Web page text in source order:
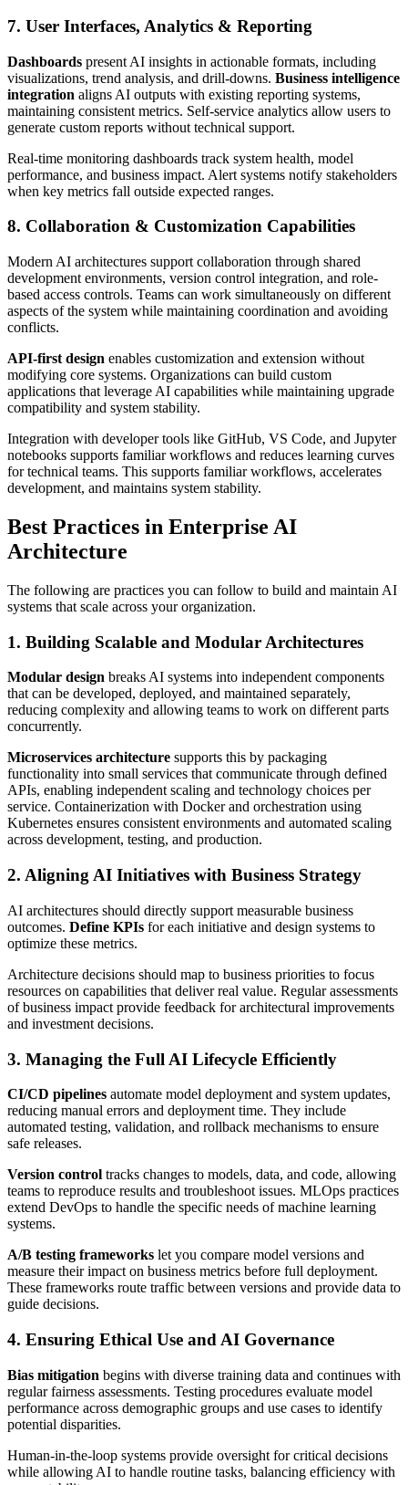
7. User Interfaces, Analytics & Reporting
Dashboards present AI insights in actionable formats, including
visualizations, trend analysis, and drill-downs. Business intelligence
integration aligns AI outputs with existing reporting systems,
maintaining consistent metrics. Self-service analytics allow users to
generate custom reports without technical support.
Real-time monitoring dashboards track system health, model
performance, and business impact. Alert systems notify stakeholders
when key metrics fall outside expected ranges.
8. Collaboration & Customization Capabilities
Modern AI architectures support collaboration through shared
development environments, version control integration, and role-
based access controls. Teams can work simultaneously on different
aspects of the system while maintaining coordination and avoiding
conflicts.
API-first design enables customization and extension without
modifying core systems. Organizations can build custom
applications that leverage AI capabilities while maintaining upgrade
compatibility and system stability.
Integration with developer tools like GitHub, VS Code, and Jupyter
notebooks supports familiar workflows and reduces learning curves
for technical teams. This supports familiar workflows, accelerates
development, and maintains system stability.
Best Practices in Enterprise AI
Architecture
The following are practices you can follow to build and maintain AI
systems that scale across your organization.
1. Building Scalable and Modular Architectures
Modular design breaks AI systems into independent components
that can be developed, deployed, and maintained separately,
reducing complexity and allowing teams to work on different parts
concurrently.
Microservices architecture supports this by packaging
functionality into small services that communicate through defined
APIs, enabling independent scaling and technology choices per
service. Containerization with Docker and orchestration using
Kubernetes ensures consistent environments and automated scaling
across development, testing, and production.
2. Aligning AI Initiatives with Business Strategy
AI architectures should directly support measurable business
outcomes. Define KPIs for each initiative and design systems to
optimize these metrics.
Architecture decisions should map to business priorities to focus
resources on capabilities that deliver real value. Regular assessments
of business impact provide feedback for architectural improvements
and investment decisions.
3. Managing the Full AI Lifecycle Efficiently
CI/CD pipelines automate model deployment and system updates,
reducing manual errors and deployment time. They include
automated testing, validation, and rollback mechanisms to ensure
safe releases.
Version control tracks changes to models, data, and code, allowing
teams to reproduce results and troubleshoot issues. MLOps practices
extend DevOps to handle the specific needs of machine learning
systems.
A/B testing frameworks let you compare model versions and
measure their impact on business metrics before full deployment.
These frameworks route traffic between versions and provide data to
guide decisions.
4. Ensuring Ethical Use and AI Governance
Bias mitigation begins with diverse training data and continues with
regular fairness assessments. Testing procedures evaluate model
performance across demographic groups and use cases to identify
potential disparities.
Human-in-the-loop systems provide oversight for critical decisions
while allowing AI to handle routine tasks, balancing efficiency with